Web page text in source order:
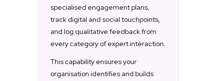
specialised engagement plans,
track digital and social touchpoints,
and log qualitative feedback from
every category of expert interaction.
This capability ensures your
organisation identifies and builds